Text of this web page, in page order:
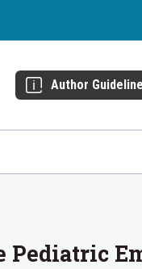
Author